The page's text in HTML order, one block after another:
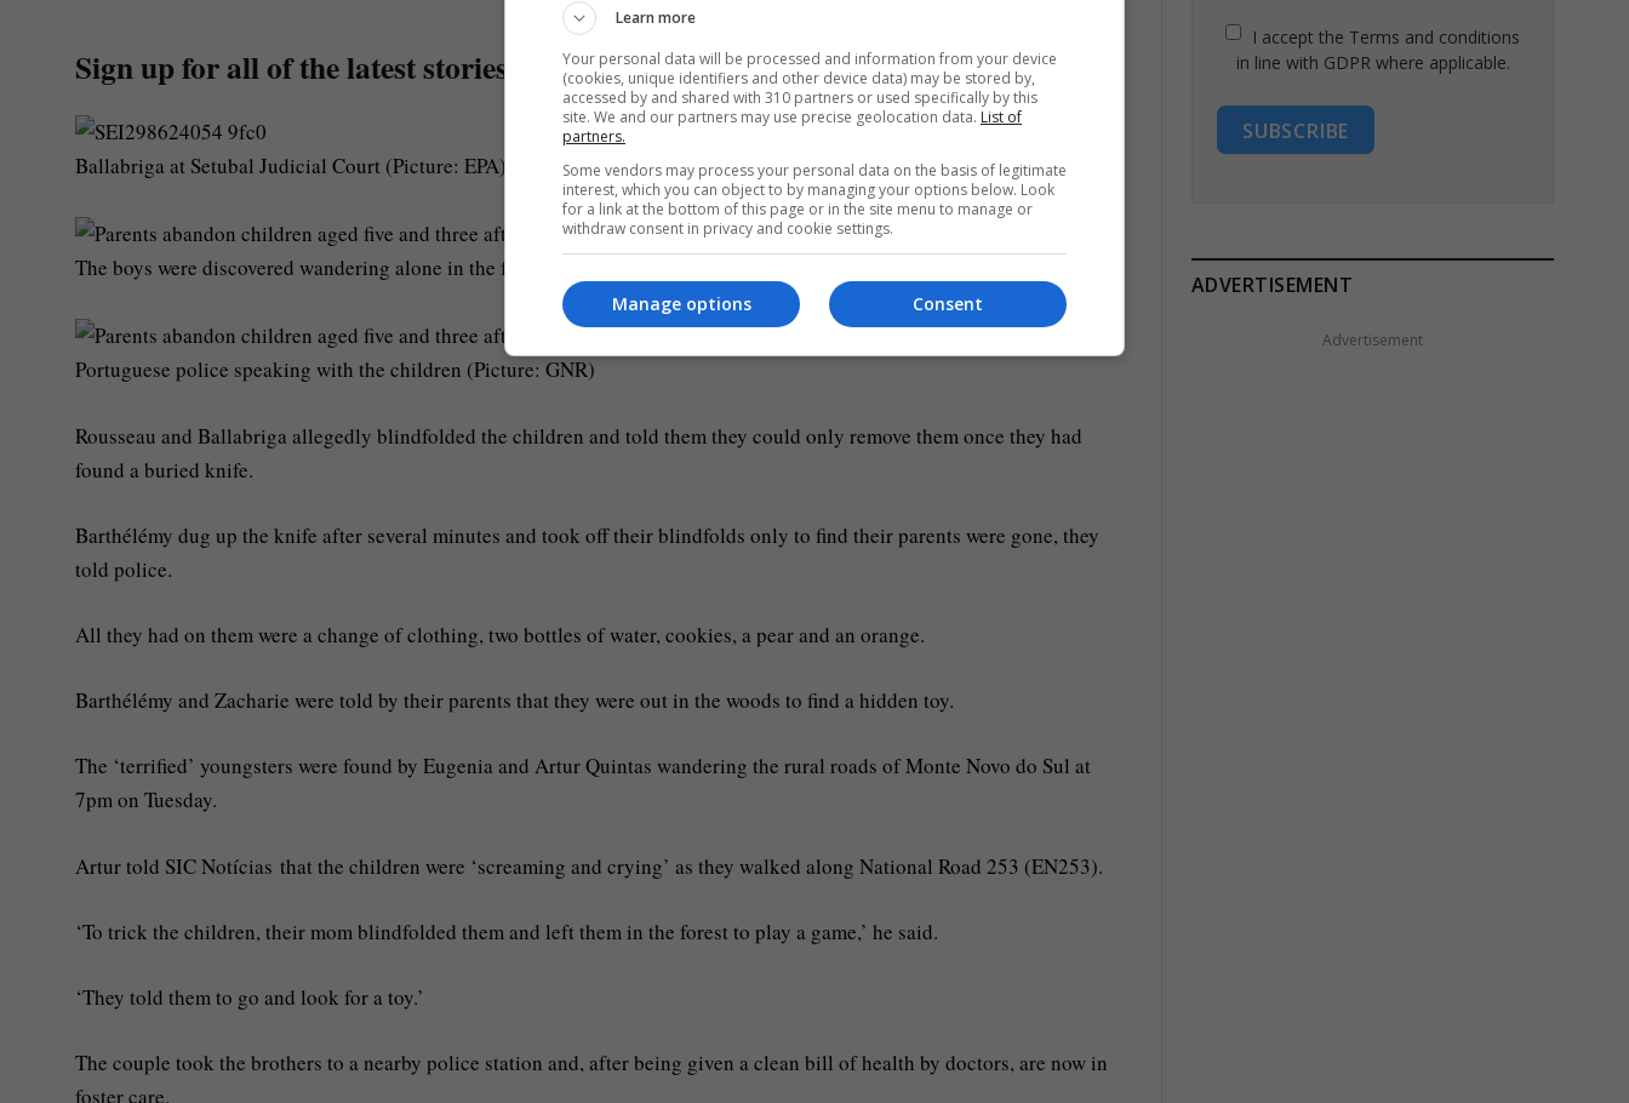
Sign up for all of the latest stories
Ballabriga at Setubal Judicial Court (Picture: EPA)
The boys were discovered wandering alone in the forest hundreds of miles away from home (Picture: GNR)
Portuguese police speaking with the children (Picture: GNR)
Rousseau and Ballabriga allegedly blindfolded the children and told them they could only remove them once they had
found a buried knife.
Barthélémy dug up the knife after several minutes and took off their blindfolds only to find their parents were gone, they
told police.
All they had on them were a change of clothing, two bottles of water, cookies, a pear and an orange.
Barthélémy and Zacharie were told by their parents that they were out in the woods to find a hidden toy.
The ‘terrified’ youngsters were found by Eugenia and Artur Quintas wandering the rural roads of Monte Novo do Sul at
7pm on Tuesday.
Artur told SIC Notícias that the children were ‘screaming and crying’ as they walked along National Road 253 (EN253).
‘To trick the children, their mom blindfolded them and left them in the forest to play a game,’ he said.
‘They told them to go and look for a toy.’
The couple took the brothers to a nearby police station and, after being given a clean bill of health by doctors, are now in
foster care.
I accept the Terms and conditions
in line with GDPR where applicable.
SUBSCRIBE
ADVERTISEMENT
Advertisement
Learn more
Your personal data will be processed and information from your device
(cookies, unique identifiers and other device data) may be stored by,
accessed by and shared with 310 partners or used specifically by this
site. We and our partners may use precise geolocation data. List of
partners.
Some vendors may process your personal data on the basis of legitimate
interest, which you can object to by managing your options below. Look
for a link at the bottom of this page or in the site menu to manage or
withdraw consent in privacy and cookie settings.
Consent
Manage options